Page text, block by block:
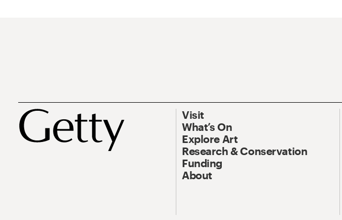
Visit
What’s On
Explore Art
Research & Conservation
Funding
About